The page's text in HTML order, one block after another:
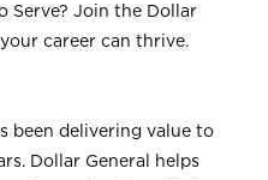
Serve? Join the Dollar
career can thrive.
been delivering value to
Dollar General helps